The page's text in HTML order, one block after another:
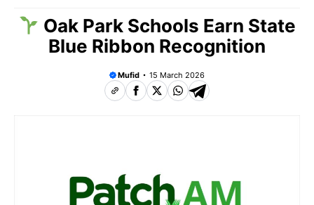
Oak Park Schools Earn State
Blue Ribbon Recognition
Mufid 15 March 2026